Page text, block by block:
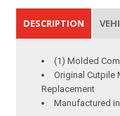
DESCRIPTION
(1) Molded
Original Cutpile
Replacement
Manufactured